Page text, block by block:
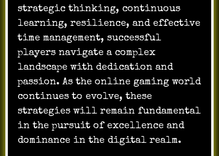
strategic thinking, continuous
learning, resilience, and effective
time management, successful
players navigate a complex
landscape with dedication and
passion. As the online gaming world
continues to evolve, these
strategies will remain fundamental
in the pursuit of excellence and
dominance in the digital realm.